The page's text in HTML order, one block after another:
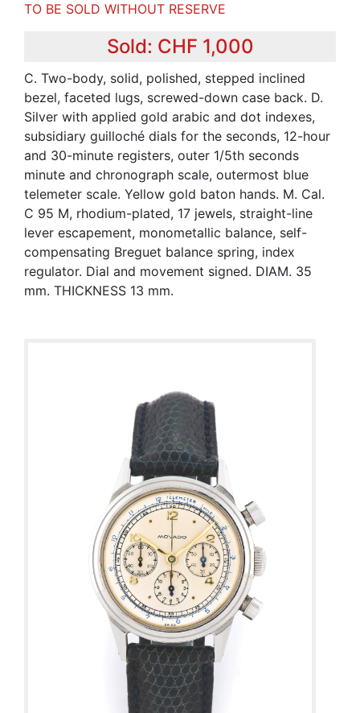
TO BE SOLD WITHOUT RESERVE
Sold: CHF 1,000
C. Two-body, solid, polished, stepped inclined
bezel, faceted lugs, screwed-down case back. D.
Silver with applied gold arabic and dot indexes,
subsidiary guilloché dials for the seconds, 12-hour
and 30-minute registers, outer 1/5th seconds
minute and chronograph scale, outermost blue
telemeter scale. Yellow gold baton hands. M. Cal.
C 95 M, rhodium-plated, 17 jewels, straight-line
lever escapement, monometallic balance, self-
compensating Breguet balance spring, index
regulator. Dial and movement signed. DIAM. 35
mm. THICKNESS 13 mm.